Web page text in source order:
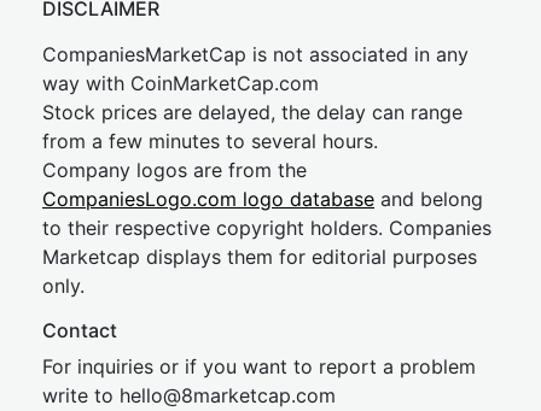
DISCLAIMER
CompaniesMarketCap is not associated in any
way with CoinMarketCap.com
Stock prices are delayed, the delay can range
from a few minutes to several hours.
Company logos are from the
CompaniesLogo.com logo database and belong
to their respective copyright holders. Companies
Marketcap displays them for editorial purposes
only.
Contact
For inquiries or if you want to report a problem
write to hello@8marketcap.com